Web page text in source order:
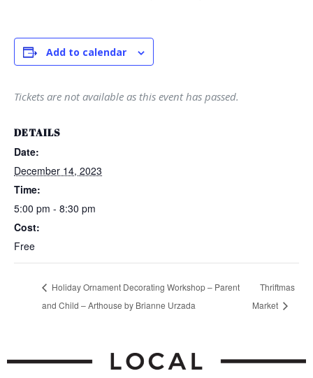
Add to calendar
DETAILS
Date:
December 14, 2023
Time:
5:00 pm - 8:30 pm
Cost:
Free
Tickets are not available as this event has passed.
Holiday Ornament Decorating Workshop – Parent
and Child – Arthouse by Brianne Urzada
Thriftmas
Market